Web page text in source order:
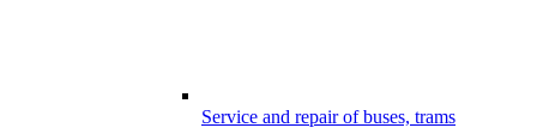
Service and repair of buses, trams